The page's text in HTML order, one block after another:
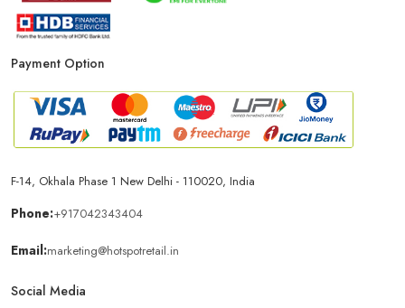
Payment Option
F-14, Okhala Phase 1 New Delhi - 110020, India
Phone:+917042343404
Email:marketing@hotspotretail.in
Social Media